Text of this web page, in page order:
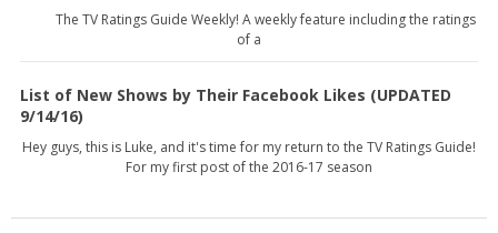
The TV Ratings Guide Weekly! A weekly feature including the ratings
of a
List of New Shows by Their Facebook Likes (UPDATED
9/14/16)
Hey guys, this is Luke, and it's time for my return to the TV Ratings Guide!
For my first post of the 2016-17 season